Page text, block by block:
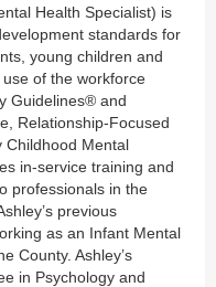
Health Specialist) is
standards for
young children and
of the workforce
Guidelines® and
Relationship-Focused
Childhood Mental
in-service training and
professionals in the
previous
as an Infant Mental
County. Ashley’s
in Psychology and